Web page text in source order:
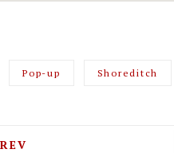
Pop-up Shoreditch
ARTICLE: